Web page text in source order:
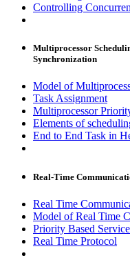
Controlling
Multiprocessor
Synchronization
Model of
Task Assignment
Multiprocessor
Elements of
End to End Task in
Real-Time
Real Time
Model of Real Time
Priority Based
Real Time Protocol